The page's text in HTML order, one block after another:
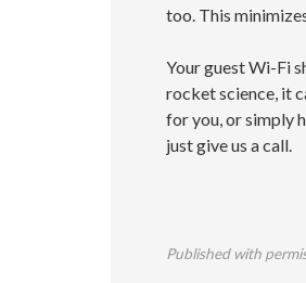
too. This
Your guest Wi-Fi
rocket science, it
for you, or simply
just give us a call.
Published with